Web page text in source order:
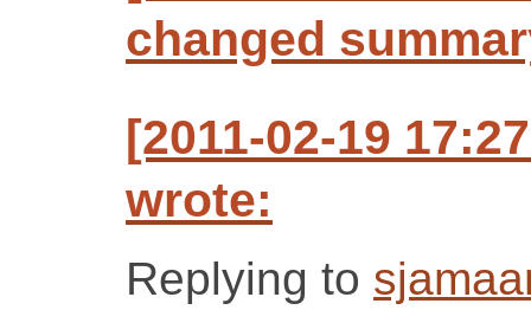
changed
[2011-02-19
wrote:
Replying to